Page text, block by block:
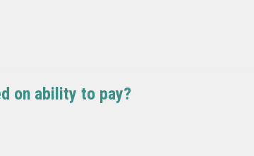
on ability to pay?